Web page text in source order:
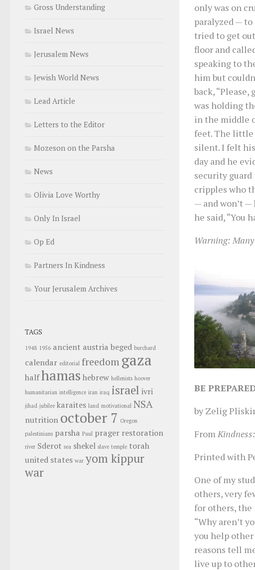
only was on
paralyzed —
tried to get
floor and
speaking to
him but
back,
was holding
in the middle
feet. The little
silent. I felt his
day and he
security guard
cripples who
— and won’t —
he said, “You
Warning:
BE
by Zelig
From
Printed with
One of my
others, very
for others, the
“Why aren’t
you help other
reasons tell
live up to
Gross Understanding
Israel News
Jerusalem News
Jewish World News
Lead Article
Letters to the Editor
Mozeson on the Parsha
News
Olivia Love Worthy
Only In Israel
Op Ed
Partners In Kindness
Your Jerusalem Archives
TAGS
1948 1956 ancient austria beged burchard
calendar editorial freedom gaza
halfhamas hebrew hellenists hoover
humanitarian intelligence iran iraq israel ivri
jihad jubilee karaites land motivational NSA
nutrition october 7 Oregon
palestinians parsha Paul prager restoration
river Sderot sea shekel slave temple torah
united states war yom kippur
war